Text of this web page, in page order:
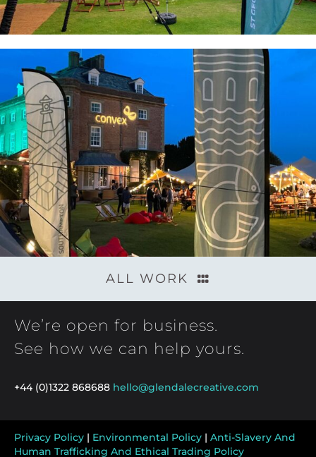
ALL WORK
We’re open for business.
See how we can help yours.
+44 (0)1322 868688 hello@glendalecreative.com
Privacy Policy | Environmental Policy | Anti-Slavery And
Human Trafficking And Ethical Trading Policy